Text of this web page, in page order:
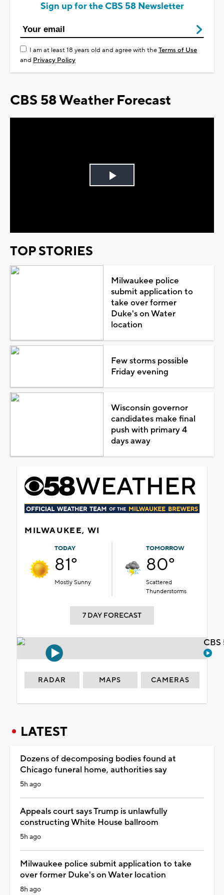
Sign up for the CBS 58 Newsletter
I am at least 18 years old and agree with theTerms of Use
and Privacy Policy
CBS 58 Weather Forecast
Play
TOP STORIES
Milwaukee police
submit application to
take over former
Duke's on Water
location
Few storms possible
Friday evening
Wisconsin governor
candidates make final
push with primary 4
days away
MILWAUKEE, WI
TODAY
81°
Mostly Sunny
TOMORROW
80°
Scattered
Thunderstorms
7 DAY FORECAST
RADAR MAPS CAMERAS
LATEST
Dozens of decomposing bodies found at
Chicago funeral home, authorities say
5h ago
Appeals court says Trump is unlawfully
constructing White House ballroom
5h ago
Milwaukee police submit application to take
over former Duke's on Water location
8h ago